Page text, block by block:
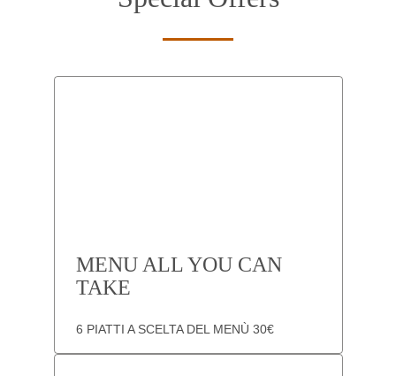
MENU ALL YOU CAN
TAKE
6 PIATTI A SCELTA DEL MENÙ 30€